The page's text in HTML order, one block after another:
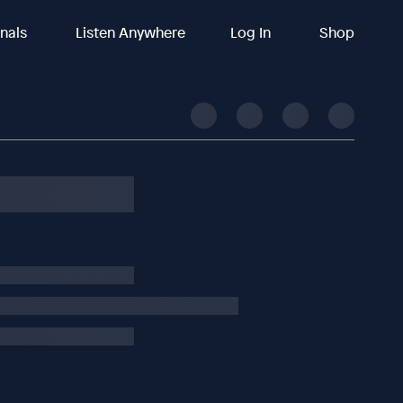
Listen Anywhere Log In Shop